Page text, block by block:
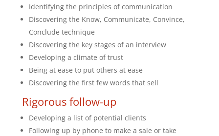
Identifying the principles of communication
Discovering the Know, Communicate, Convince,
Conclude technique
Discovering the key stages of an interview
Developing a climate of trust
Being at ease to put others at ease
Discovering the first few words that sell
Rigorous follow-up
Developing a list of potential clients
Following up by phone to make a sale or take